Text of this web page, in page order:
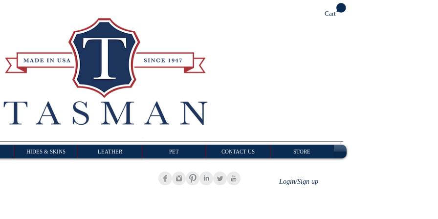
Cart
HIDES & SKINS LEATHER PET CONTACT US STORE
Login/Sign up